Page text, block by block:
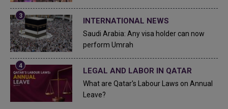
INTERNATIONAL NEWS
Saudi Arabia: Any visa holder can now
perform Umrah
LEGAL AND LABOR IN QATAR
What are Qatar's Labour Laws on Annual
Leave?